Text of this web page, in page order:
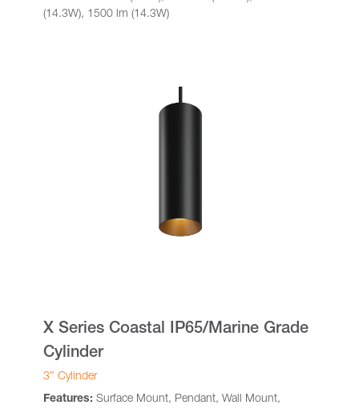
(14.3W), 1500 lm (14.3W)
X Series Coastal IP65/Marine Grade
Cylinder
3″ Cylinder
Features: Surface Mount, Pendant, Wall Mount,